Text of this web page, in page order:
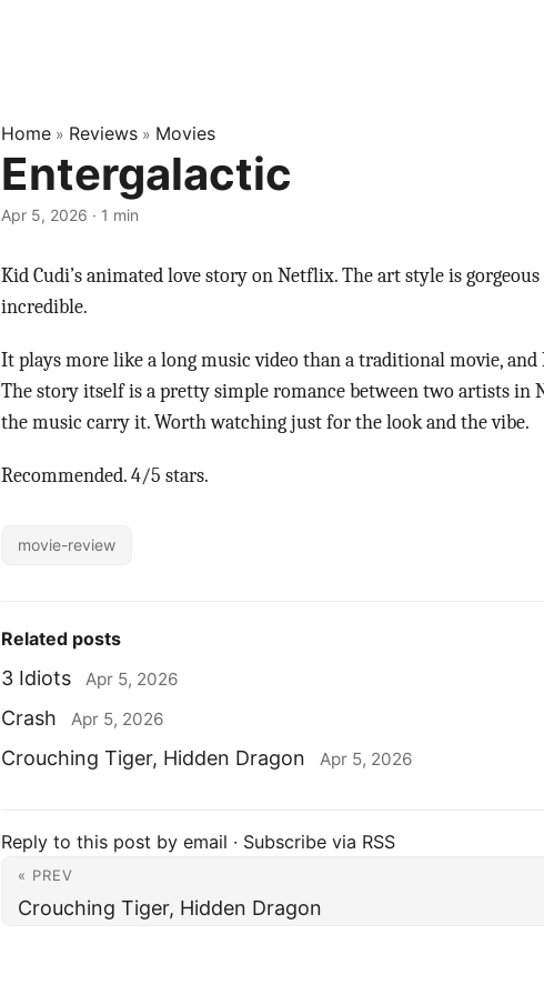
Home » Reviews » Movies
Entergalactic
Apr 5, 2026 · 1 min
Kid Cudi’s animated love story on Netflix. The art style is
incredible.
It plays more like a long music video than a traditional movie,
The story itself is a pretty simple romance between two artists in
the music carry it. Worth watching just for the look and the vibe.
Recommended. 4/5 stars.
movie-review
Related posts
3 Idiots Apr 5, 2026
Crash Apr 5, 2026
Crouching Tiger, Hidden Dragon Apr 5, 2026
Reply to this post by email · Subscribe via RSS
« PREV
Crouching Tiger, Hidden Dragon